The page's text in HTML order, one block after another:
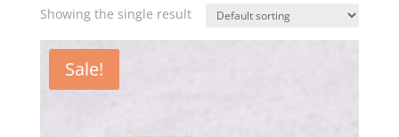
Showing the single result
Sale!